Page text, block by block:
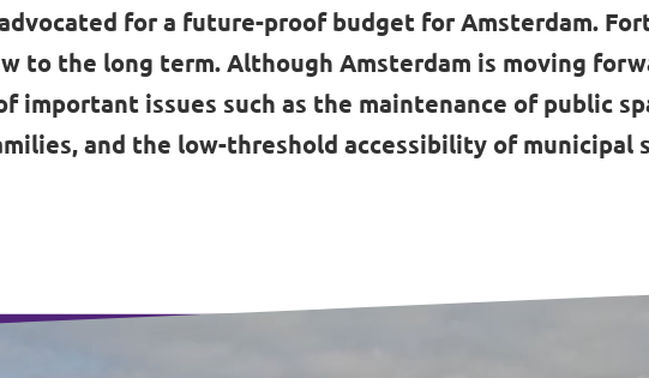
for a future-proof budget for Amsterdam.
to the long term. Although Amsterdam is moving
important issues such as the maintenance of public
and the low-threshold accessibility of municipal